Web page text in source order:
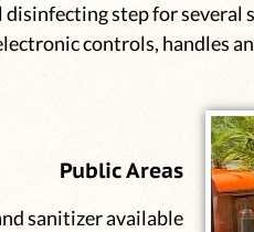
step for several
controls, handles
Public Areas
sanitizer available